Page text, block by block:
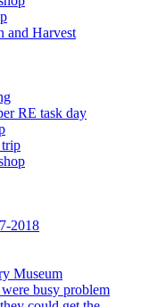
and Harvest
RE task day
2018
Museum
busy problem